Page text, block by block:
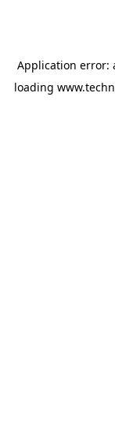
Application error:
loading